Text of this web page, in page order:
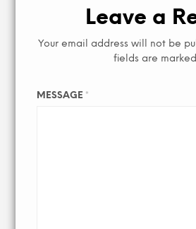
Leave a
Your email address will not be
fields are marked
MESSAGE *